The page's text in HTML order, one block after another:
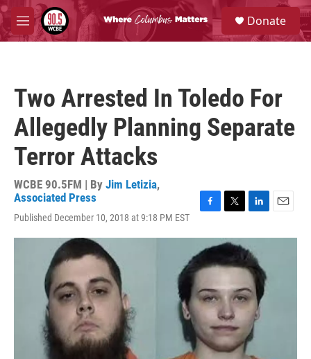
Skip to main content
M
e
S
e
a
Donate
Two Arrested In Toledo For
Allegedly Planning Separate
Terror Attacks
WCBE 90.5FM | By Jim Letizia,
Associated Press
Published December 10, 2018 at 9:18 PM EST
c
e
b
o
k
i
t
r
n
k
e
d
I
n
a